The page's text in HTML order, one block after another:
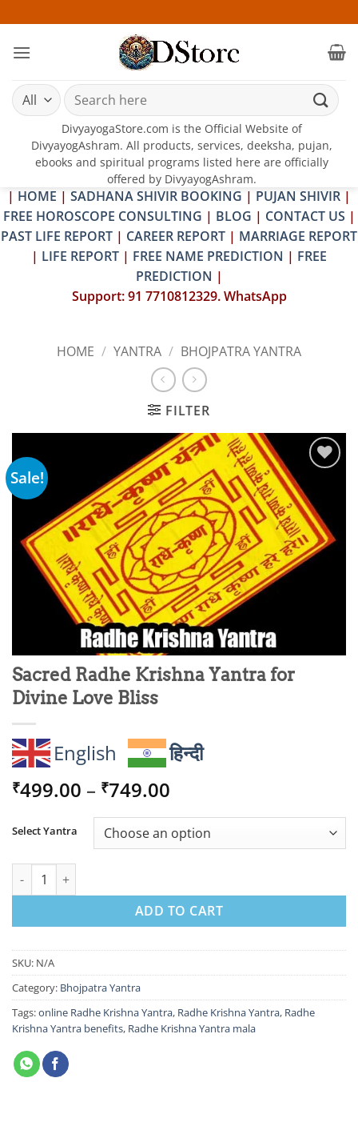
to
content
Search
for:
DivyayogaStore.com is the Official Website of
DivyayogAshram. All products, services, deeksha, pujan,
ebooks and spiritual programs listed here are officially
offered by DivyayogAshram.
| HOME | SADHANA SHIVIR BOOKING | PUJAN SHIVIR |
FREE HOROSCOPE CONSULTING | BLOG | CONTACT US |
PAST LIFE REPORT | CAREER REPORT | MARRIAGE REPORT
| LIFE REPORT | FREE NAME PREDICTION | FREE
PREDICTION |
Support: 91 7710812329. WhatsApp
HOME / YANTRA / BHOJPATRA YANTRA
FILTER
Sale!
Add to
wishlist
Sacred Radhe Krishna Yantra for
Divine Love Bliss
English हिन्दी
₹499.00 – ₹749.00
₹499.00
through
Select Yantra
Sacred Radhe Krishna Yantra for Divine Love Bliss quantity
ADD TO CART
SKU: N/A
Category: Bhojpatra Yantra
Tags:online Radhe Krishna Yantra, Radhe Krishna Yantra, Radhe
Krishna Yantra benefits, Radhe Krishna Yantra mala